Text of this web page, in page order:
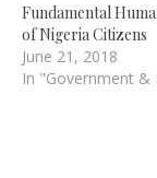
Fundamental
of Nigeria Citizens
June 21, 2018
In "Government &